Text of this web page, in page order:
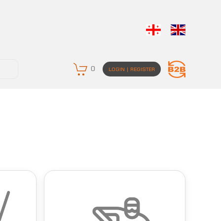
0 LOGIN | REGISTER